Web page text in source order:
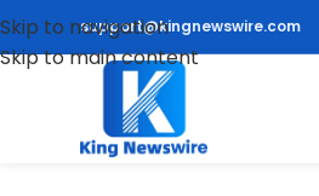
Skip to navigation
Skip to main content
support@kingnewswire.com